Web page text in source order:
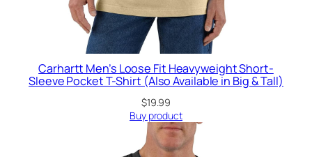
Carhartt Men’s Loose Fit Heavyweight Short-
Sleeve Pocket T-Shirt (Also Available in Big & Tall)
$19.99
Buy product